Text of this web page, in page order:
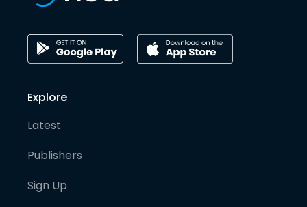
Explore
Latest
Publishers
Sign Up